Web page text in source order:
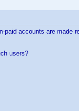
accounts are made
users?